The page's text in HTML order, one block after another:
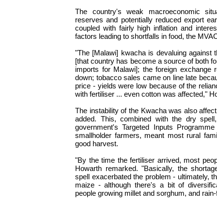
The country's weak macroeconomic
reserves and potentially reduced export
coupled with fairly high inflation and
factors leading to shortfalls in food, the
"The [Malawi] kwacha is devaluing against
[that country has become a source of both
imports for Malawi]; the foreign exchange
down; tobacco sales came on line late
price - yields were low because of the
with fertiliser ... even cotton was affected,"
The instability of the Kwacha was also
added. This, combined with the dry
government's Targeted Inputs
smallholder farmers, meant most rural
good harvest.
"By the time the fertiliser arrived, most
Howarth remarked. "Basically, the
spell exacerbated the problem - ultimately,
maize - although there's a bit of
people growing millet and sorghum, and